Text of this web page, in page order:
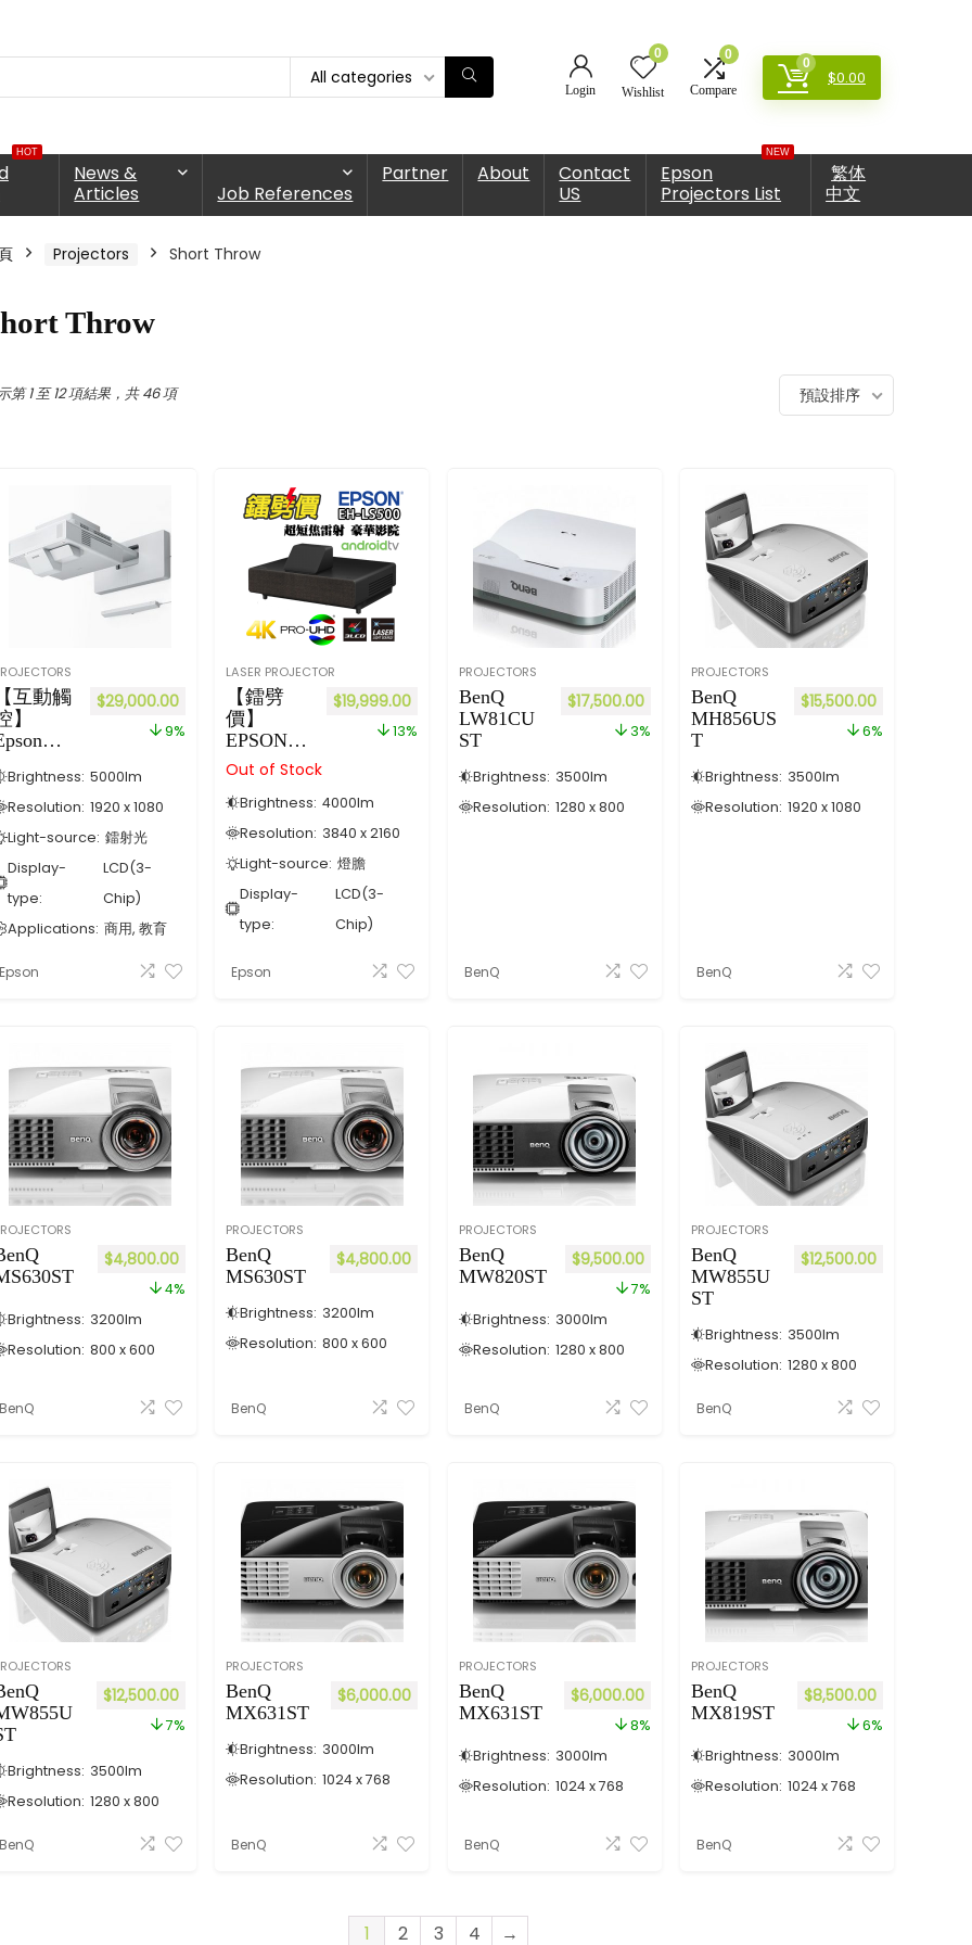
All categories
Login
0
Wishlist
0
Compare
0
$0.00
HOT
News &
Articles
Job References
Partner About
Contact
US
NEW
Epson
Projectors List
繁体
中文
Projectors Short Throw
Throw
第 1 至 12 項結果，共 46 項 預設排序
【互動觸
】
超
投雷射
源投影
$29,000.00
9%
Brightness: 5000lm
Resolution: 1920 x 1080
Light-source: 鐳射光
Display-
type:
LCD(3-
Chip)
Applications: 商用, 教育
Epson
LASER PROJECTOR
【鐳劈
價】
EPSON
EH-LS500
鐳射投影
機(黑色)
Android
TV【4K
極致畫
質】
$19,999.00
13%
Out of Stock
Brightness: 4000lm
Resolution: 3840 x 2160
Light-source: 燈膽
Display-
type:
LCD(3-
Chip)
Epson
PROJECTORS
BenQ
LW81CU
ST
$17,500.00
3%
Brightness: 3500lm
Resolution: 1280 x 800
BenQ
PROJECTORS
BenQ
MH856US
T
$15,500.00
6%
Brightness: 3500lm
Resolution: 1920 x 1080
BenQ
$4,800.00
4%
Brightness: 3200lm
Resolution: 800 x 600
BenQ
PROJECTORS
BenQ
MS630ST
$4,800.00
Brightness: 3200lm
Resolution: 800 x 600
BenQ
PROJECTORS
BenQ
MW820ST
$9,500.00
7%
Brightness: 3000lm
Resolution: 1280 x 800
BenQ
PROJECTORS
BenQ
MW855U
ST
$12,500.00
Brightness: 3500lm
Resolution: 1280 x 800
BenQ
$12,500.00
7%
Brightness: 3500lm
Resolution: 1280 x 800
BenQ
PROJECTORS
BenQ
MX631ST
$6,000.00
Brightness: 3000lm
Resolution: 1024 x 768
BenQ
PROJECTORS
BenQ
MX631ST
$6,000.00
8%
Brightness: 3000lm
Resolution: 1024 x 768
BenQ
PROJECTORS
BenQ
MX819ST
$8,500.00
6%
Brightness: 3000lm
Resolution: 1024 x 768
BenQ
1 2 3 4 →